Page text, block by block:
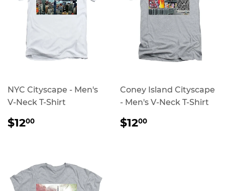
NYC Cityscape - Men's
V-Neck T-Shirt
REGULAR
PRICE
$1200
Coney Island Cityscape
- Men's V-Neck T-Shirt
REGULAR
PRICE
$1200